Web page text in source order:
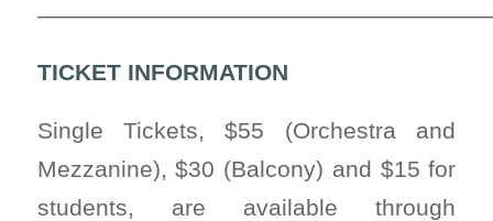
TICKET INFORMATION
Single Tickets, $55 (Orchestra and
Mezzanine), $30 (Balcony) and $15 for
students, are available through